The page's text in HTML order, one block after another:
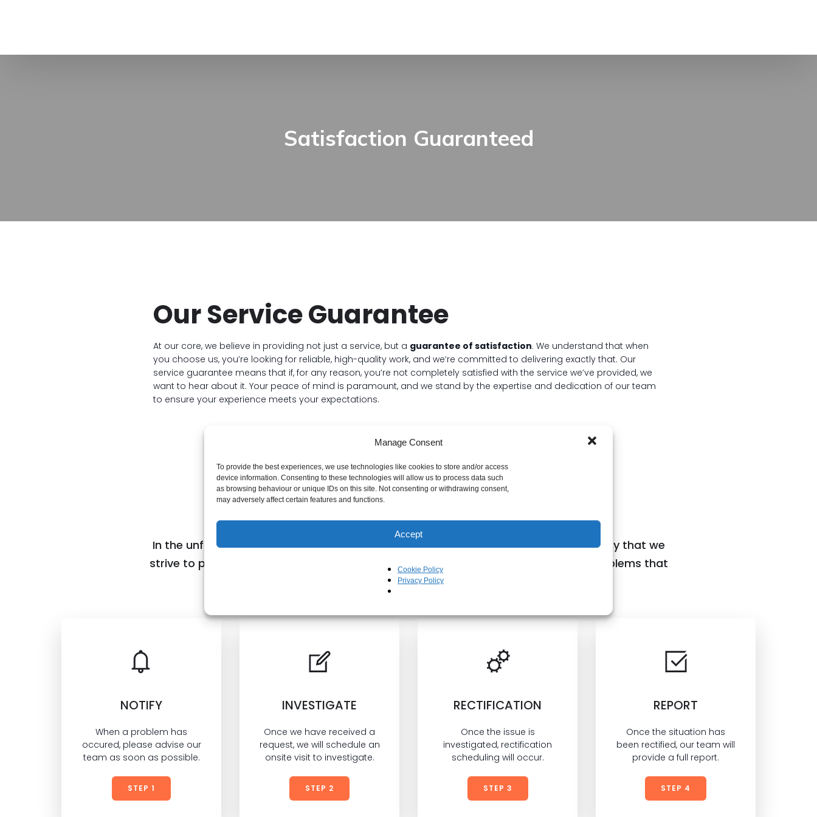
Manage Consent
To provide the best experiences, we use technologies like cookies to store and/or access
device information. Consenting to these technologies will allow us to process data such
as browsing behaviour or unique IDs on this site. Not consenting or withdrawing consent,
may adversely affect certain features and functions.
Accept
Cookie Policy
Privacy Policy
Satisfaction Guaranteed
Our Service Guarantee
At our core, we believe in providing not just a service, but a guarantee of satisfaction. We understand that when
you choose us, you’re looking for reliable, high-quality work, and we’re committed to delivering exactly that. Our
service guarantee means that if, for any reason, you’re not completely satisfied with the service we’ve provided, we
want to hear about it. Your peace of mind is paramount, and we stand by the expertise and dedication of our team
to ensure your experience meets your expectations.
Have Things Gone Wrong?
In the unfortunate event that our product(s) or workmanship was lacking the quality that we
strive to provide, you can lodge a request with us to investigate and rectify any problems that
may have occured.
NOTIFY
When a problem has
occured, please advise our
team as soon as possible.
STEP 1
INVESTIGATE
Once we have received a
request, we will schedule an
onsite visit to investigate.
STEP 2
RECTIFICATION
Once the issue is
investigated, rectification
scheduling will occur.
STEP 3
REPORT
Once the situation has
been rectified, our team will
provide a full report.
STEP 4